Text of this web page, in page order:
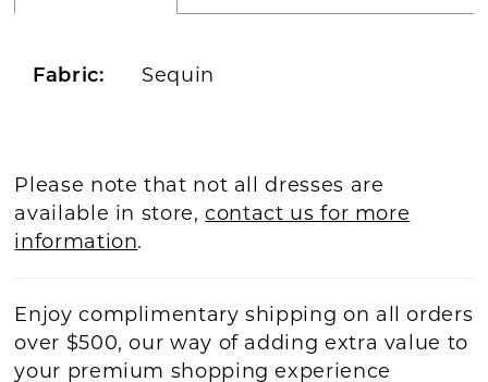
Fabric: Sequin
Please note that not all dresses are
available in store,contact us for more
information.
Enjoy complimentary shipping on all orders
over $500, our way of adding extra value to
your premium shopping experience